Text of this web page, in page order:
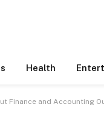
Health
Finance and Accounting